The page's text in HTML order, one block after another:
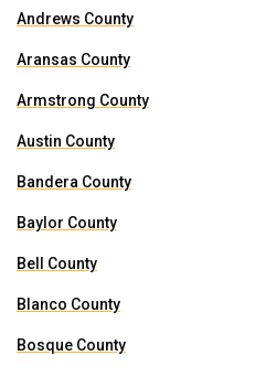
Andrews County
Aransas County
Armstrong County
Austin County
Bandera County
Baylor County
Bell County
Blanco County
Bosque County